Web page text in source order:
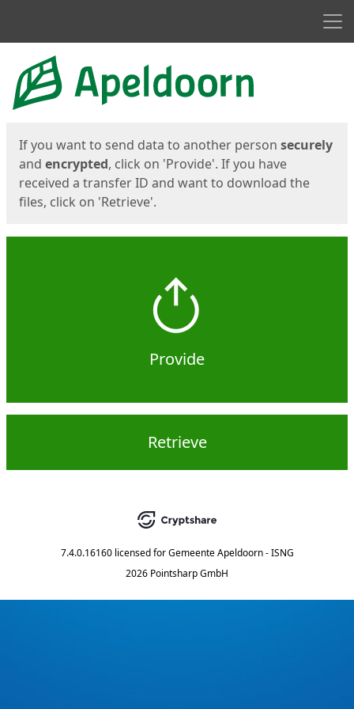
Start
If you want to send data to another person securely
and encrypted, click on 'Provide'. If you have
received a transfer ID and want to download the
files, click on 'Retrieve'.
Provide
Retrieve
7.4.0.16160 licensed for Gemeente Apeldoorn - ISNG
2026 Pointsharp GmbH